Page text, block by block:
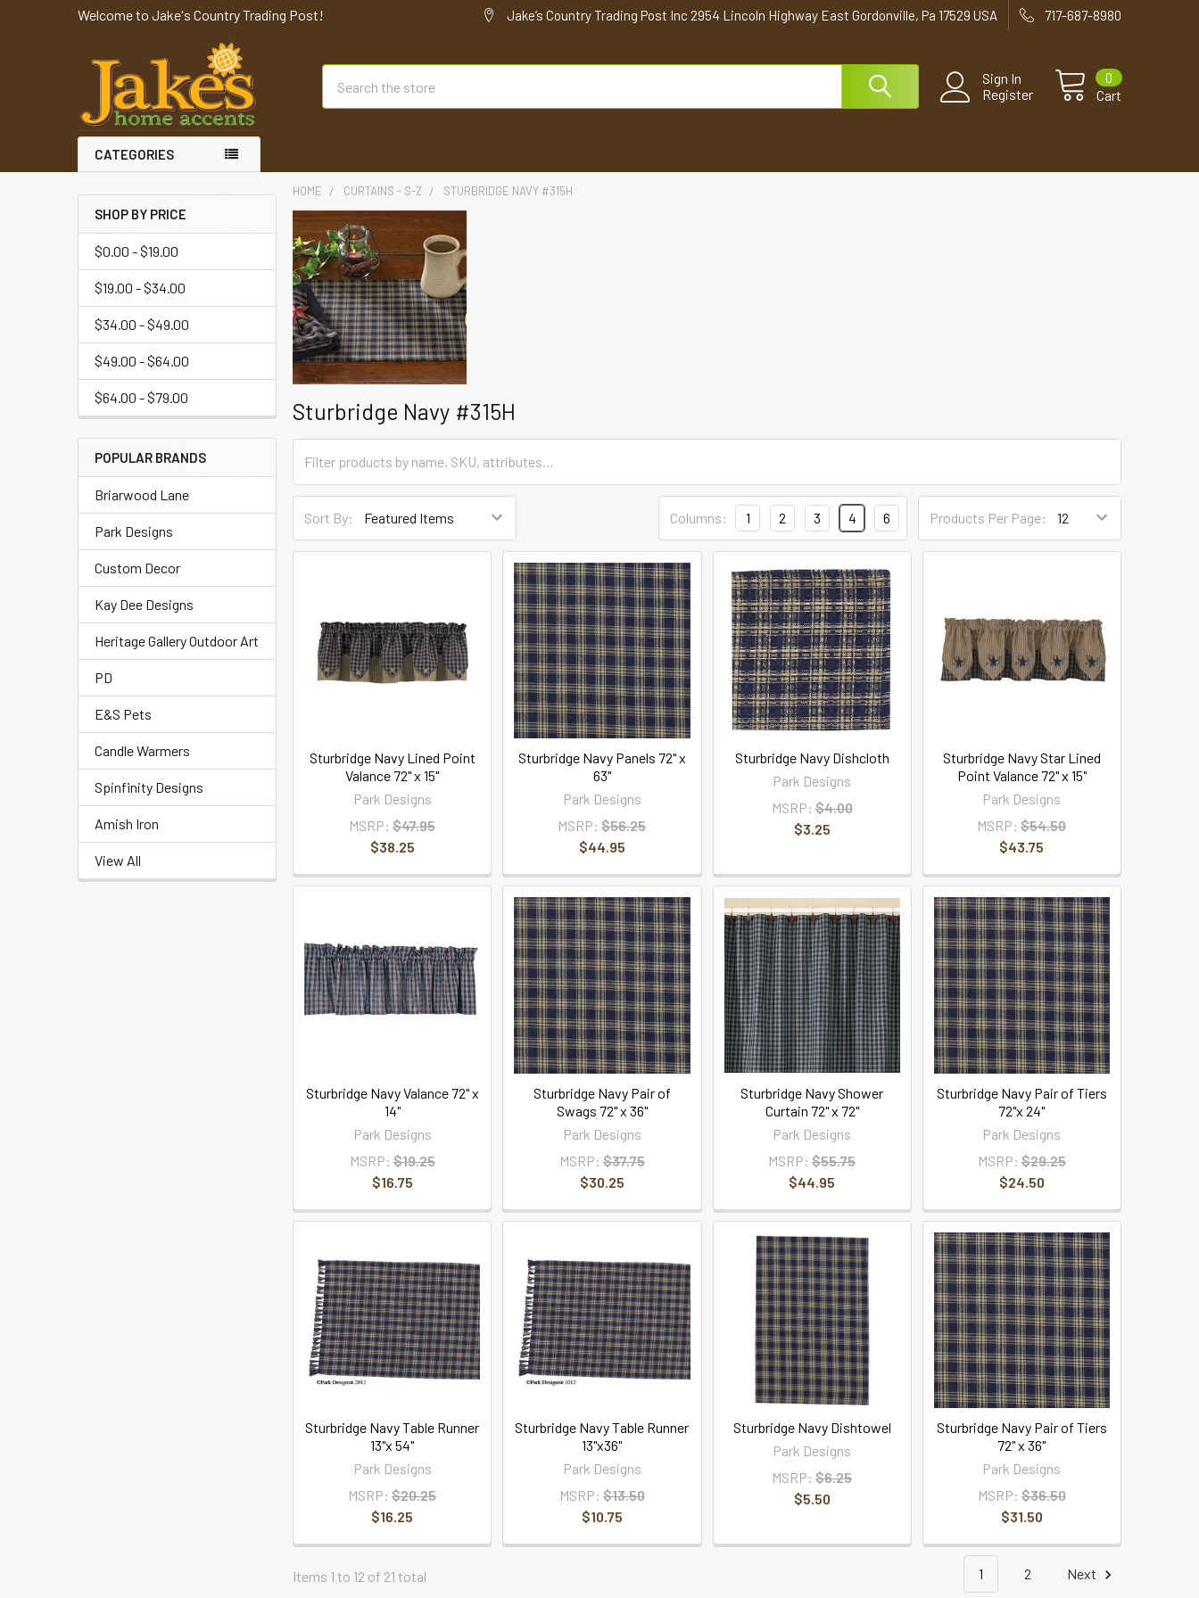
Welcome to Jake's Country Trading Post! Jake’s Country Trading Post Inc 2954 Lincoln Highway East Gordonville, Pa 17529 USA 717-687-8980
Sign In
Register
Cart
0
CATEGORIES
SHOP BY PRICE
$0.00 - $19.00
$19.00 - $34.00
$34.00 - $49.00
$49.00 - $64.00
$64.00 - $79.00
POPULAR BRANDS
Briarwood Lane
Park Designs
Custom Decor
Kay Dee Designs
Heritage Gallery Outdoor Art
PD
E&S Pets
Candle Warmers
Spinfinity Designs
Amish Iron
View All
HOME CURTAINS - S-Z STURBRIDGE NAVY #315H
Sturbridge Navy #315H
Sort By: Products Per Page:
Columns: 1 2 3 4 6
Sturbridge Navy Lined Point
Valance 72" x 15"
Park Designs
MSRP: $47.95
$38.25
Sturbridge Navy Panels 72" x
63"
Park Designs
MSRP: $56.25
$44.95
Sturbridge Navy Dishcloth
Park Designs
MSRP: $4.00
$3.25
Sturbridge Navy Star Lined
Point Valance 72" x 15"
Park Designs
MSRP: $54.50
$43.75
Sturbridge Navy Valance 72" x
14"
Park Designs
MSRP: $19.25
$16.75
Sturbridge Navy Pair of
Swags 72" x 36"
Park Designs
MSRP: $37.75
$30.25
Sturbridge Navy Shower
Curtain 72" x 72"
Park Designs
MSRP: $55.75
$44.95
Sturbridge Navy Pair of Tiers
72"x 24"
Park Designs
MSRP: $29.25
$24.50
Sturbridge Navy Table Runner
13"x 54"
Park Designs
MSRP: $20.25
$16.25
Sturbridge Navy Table Runner
13"x36"
Park Designs
MSRP: $13.50
$10.75
Sturbridge Navy Dishtowel
Park Designs
MSRP: $6.25
$5.50
Sturbridge Navy Pair of Tiers
72" x 36"
Park Designs
MSRP: $36.50
$31.50
Items 1 to 12 of 21 total 1 2 Next